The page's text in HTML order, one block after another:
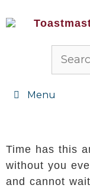
Menu
Time has this
without you
and cannot